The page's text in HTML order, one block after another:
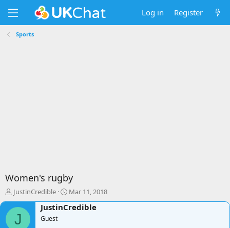
Log in Register
Sports
Women's rugby
T
h
r
JustinCredible
S
t
a
Mar 11, 2018
J
JustinCredible
Guest